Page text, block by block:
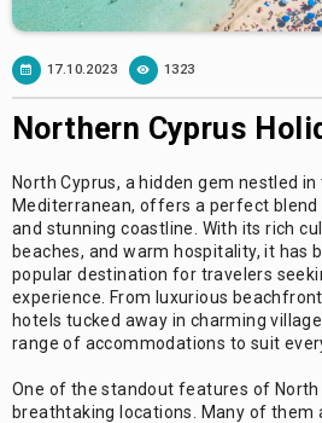
17.10.2023 1323
Northern Cyprus
North Cyprus, a hidden gem nestled
Mediterranean, offers a perfect
and stunning coastline. With its rich
beaches, and warm hospitality, it has
popular destination for travelers
experience. From luxurious
hotels tucked away in charming
range of accommodations to suit
One of the standout features of
breathtaking locations. Many of them